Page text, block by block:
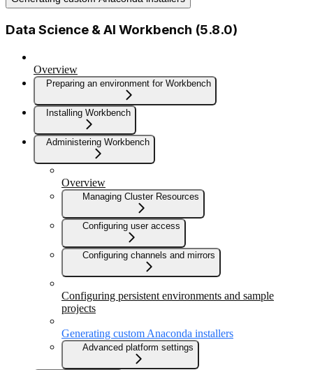
Data Science & AI Workbench (5.8.0)
Overview
Preparing an environment for Workbench
Installing Workbench
Administering Workbench
Overview
Managing Cluster Resources
Configuring user access
Configuring channels and mirrors
Configuring persistent environments and sample
projects
Generating custom Anaconda installers
Advanced platform settings